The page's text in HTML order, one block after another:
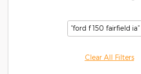
“ford f 150 fairfield ia”
Clear All Filters